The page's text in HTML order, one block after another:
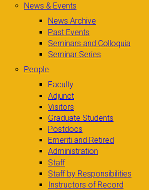
News & Events
News Archive
Past Events
Seminars and Colloquia
Seminar Series
People
Faculty
Adjunct
Visitors
Graduate Students
Postdocs
Emeriti and Retired
Administration
Staff
Staff by Responsibilities
Instructors of Record